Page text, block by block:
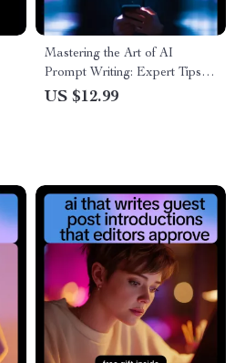
Mastering the Art of AI
Prompt Writing: Expert Tips
for Better AI Prompt Writing
US $12.99